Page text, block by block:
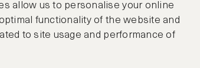
affordable
906
allow us to personalise your online
functionality of the website and
to site usage and performance of